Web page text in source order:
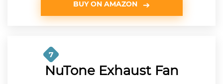
BUY ON AMAZON
7
NuTone Exhaust Fan